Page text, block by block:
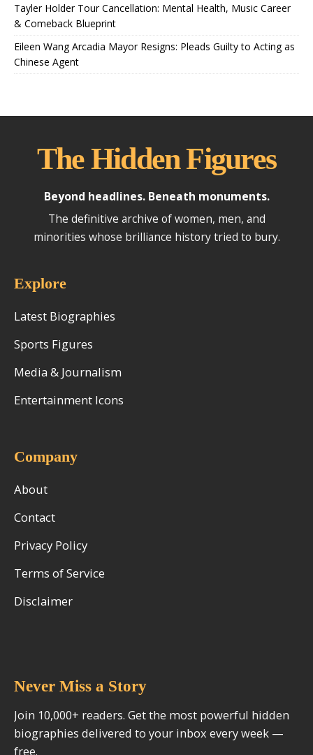
Tayler Holder Tour Cancellation: Mental Health, Music Career
& Comeback Blueprint
Eileen Wang Arcadia Mayor Resigns: Pleads Guilty to Acting as
Chinese Agent
The Hidden Figures
Beyond headlines. Beneath monuments.
The definitive archive of women, men, and
minorities whose brilliance history tried to bury.
Explore
Latest Biographies
Sports Figures
Media & Journalism
Entertainment Icons
Company
About
Contact
Privacy Policy
Terms of Service
Disclaimer
Never Miss a Story
Join 10,000+ readers. Get the most powerful hidden
biographies delivered to your inbox every week —
free.